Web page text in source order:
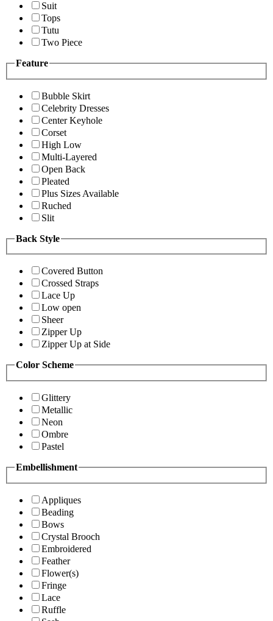
Suit
Tops
Tutu
Two Piece
Feature
Bubble Skirt
Celebrity Dresses
Center Keyhole
Corset
High Low
Multi-Layered
Open Back
Pleated
Plus Sizes Available
Ruched
Slit
Back Style
Covered Button
Crossed Straps
Lace Up
Low open
Sheer
Zipper Up
Zipper Up at Side
Color Scheme
Glittery
Metallic
Neon
Ombre
Pastel
Embellishment
Appliques
Beading
Bows
Crystal Brooch
Embroidered
Feather
Flower(s)
Fringe
Lace
Ruffle